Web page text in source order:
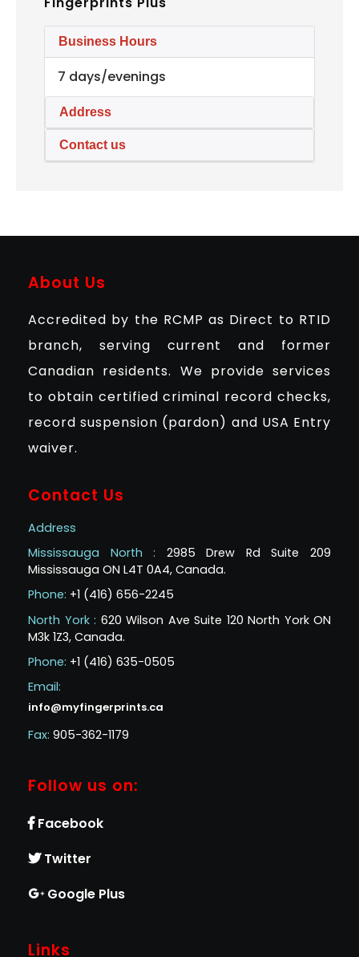
Business Hours
7 days/evenings
Address
Contact us
About Us
Accredited by the RCMP as Direct to RTID
branch, serving current and former
Canadian residents. We provide services
to obtain certified criminal record checks,
record suspension (pardon) and USA Entry
waiver.
Contact Us
Address
Mississauga North : 2985 Drew Rd Suite 209
Mississauga ON L4T 0A4, Canada.
Phone: +1 (416) 656-2245
North York : 620 Wilson Ave Suite 120 North York ON
M3k 1Z3, Canada.
Phone: +1 (416) 635-0505
Email:
info@myfingerprints.ca
Fax: 905-362-1179
Follow us on:
Facebook
Twitter
Google Plus
Links